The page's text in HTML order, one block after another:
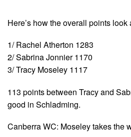
Here’s how the overall points look
1/ Rachel Atherton 1283
2/ Sabrina Jonnier 1170
3/ Tracy Moseley 1117
113 points between Tracy and
good in Schladming.
Canberra WC: Moseley takes the